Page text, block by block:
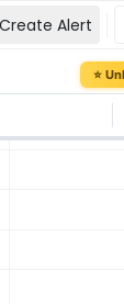
you a link
Create Alert
⭐